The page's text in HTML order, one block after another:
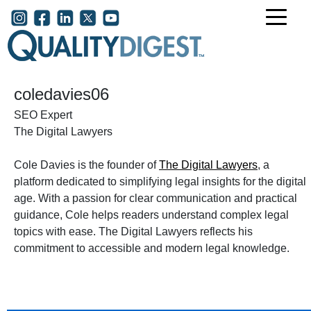
Skip to main content
User account menu
coledavies06
SEO Expert
The Digital Lawyers
Cole Davies is the founder ofThe Digital Lawyers, a
platform dedicated to simplifying legal insights for the digital
age. With a passion for clear communication and practical
guidance, Cole helps readers understand complex legal
topics with ease. The Digital Lawyers reflects his
commitment to accessible and modern legal knowledge.